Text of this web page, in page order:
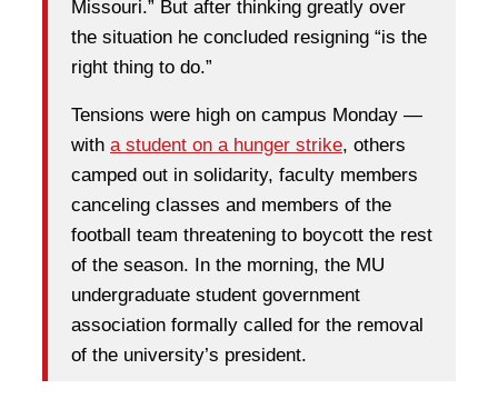
Missouri.” But after thinking greatly over
the situation he concluded resigning “is the
right thing to do.”
Tensions were high on campus Monday —
with a student on a hunger strike, others
camped out in solidarity, faculty members
canceling classes and members of the
football team threatening to boycott the rest
of the season. In the morning, the MU
undergraduate student government
association formally called for the removal
of the university’s president.